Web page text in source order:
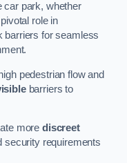
car park, whether
role in
barriers for seamless
pedestrian flow and
barriers to
morediscreet
security requirements